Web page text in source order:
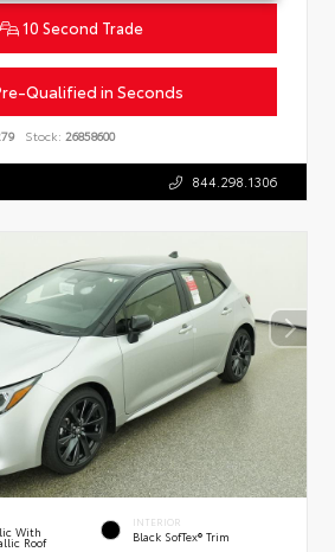
10 Second Trade
Qualified in Seconds
Stock: 26858600
844.298.1306
With
Roof
INTERIOR
Black SofTex® Trim